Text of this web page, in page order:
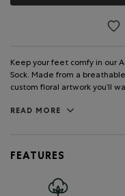
Keep your feet comfy in our
Sock. Made from a
custom floral artwork you’ll
READ MORE
FEATURES